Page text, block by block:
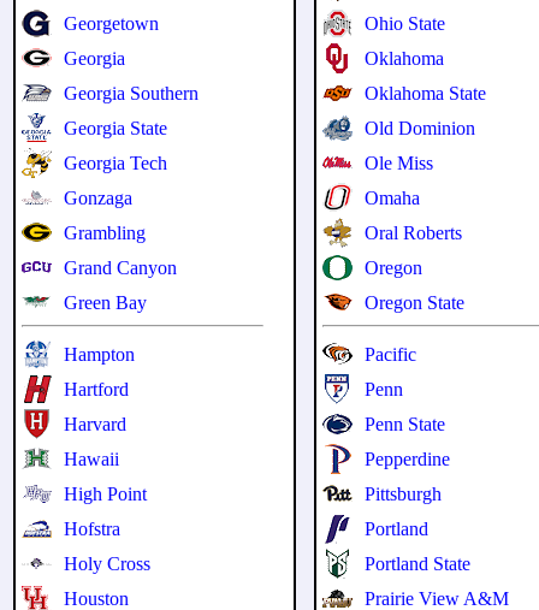
Georgetown
Georgia
Georgia Southern
Georgia State
Georgia Tech
Gonzaga
Grambling
Grand Canyon
Green Bay
Hampton
Hartford
Harvard
Hawaii
High Point
Hofstra
Holy Cross
Houston
Ohio State
Oklahoma
Oklahoma State
Old Dominion
Ole Miss
Omaha
Oral Roberts
Oregon
Oregon State
Pacific
Penn
Penn State
Pepperdine
Pittsburgh
Portland
Portland State
Prairie View A&M